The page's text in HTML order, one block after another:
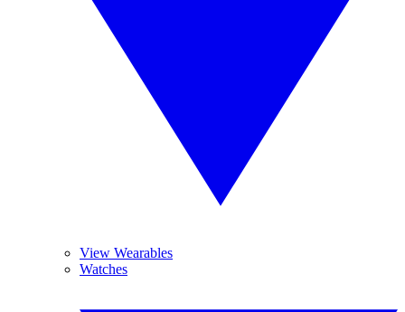
View Wearables
Watches